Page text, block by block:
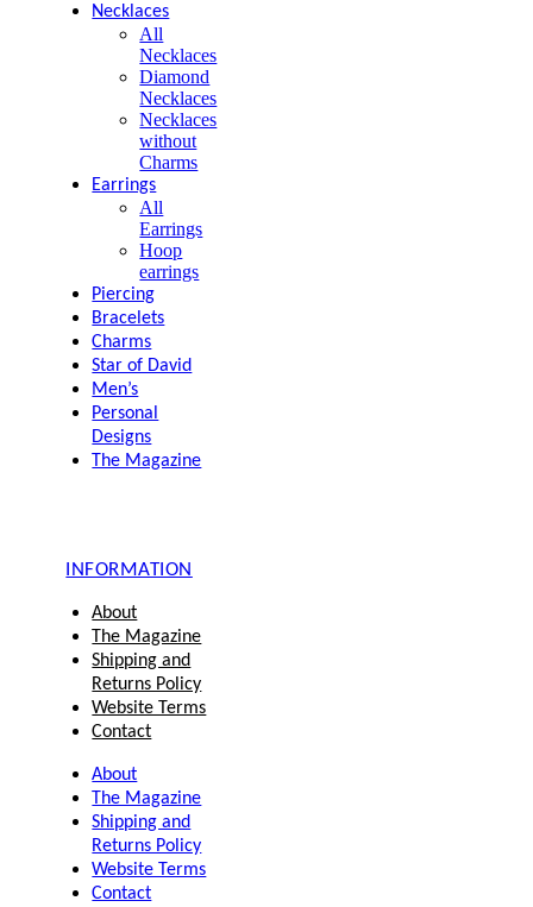
Necklaces
All
Necklaces
Diamond
Necklaces
Necklaces
without
Charms
Earrings
All
Earrings
Hoop
earrings
Piercing
Bracelets
Charms
Star of David
Men’s
Personal
Designs
The Magazine
INFORMATION
About
The Magazine
Shipping and
Returns Policy
Website Terms
Contact
About
The Magazine
Shipping and
Returns Policy
Website Terms
Contact